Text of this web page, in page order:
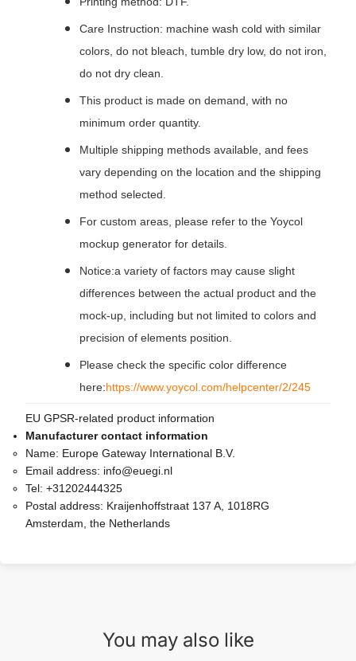
Care Instruction: machine wash cold with similar
colors, do not bleach, tumble dry low, do not iron,
do not dry clean.
This product is made on demand, with no
minimum order quantity.
Multiple shipping methods available, and fees
vary depending on the location and the shipping
method selected.
For custom areas, please refer to the Yoycol
mockup generator for details.
Notice:a variety of factors may cause slight
differences between the actual product and the
mock-up, including but not limited to colors and
precision of elements position.
Please check the specific color difference
here:https://www.yoycol.com/helpcenter/2/245
EU GPSR-related product information
Manufacturer contact information
Name: Europe Gateway International B.V.
Email address: info@euegi.nl
Tel: +31202444325
Postal address: Kraijenhoffstraat 137 A, 1018RG
Amsterdam, the Netherlands
You may also like